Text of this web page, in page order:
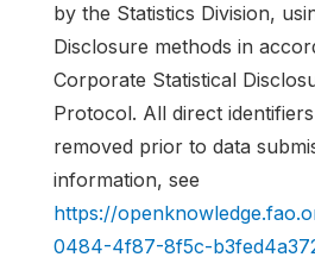
by the Statistics Division,
Disclosure methods in
Corporate Statistical
Protocol. All direct
removed prior to data
information, see
https://
0484-4f87-8f5c-